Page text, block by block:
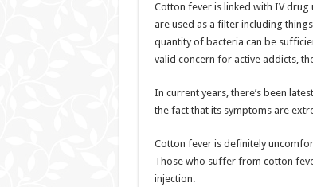
Cotton fever is linked with IV
are used as a filter including
quantity of bacteria can be
valid concern for active addicts,
In current years, there’s been
the fact that its symptoms are
Cotton fever is definitely
Those who suffer from cotton
injection.